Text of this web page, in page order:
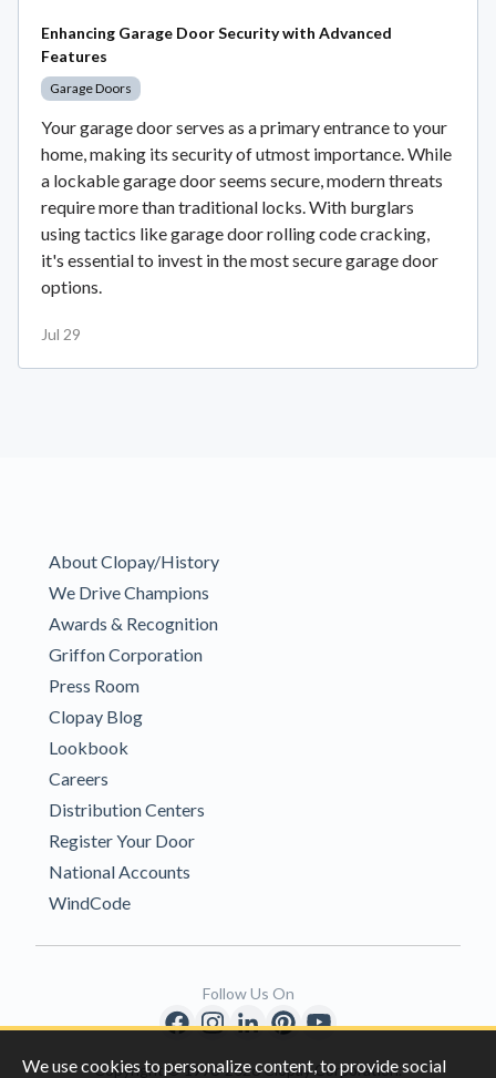
We use cookies to personalize content, to provide social
Enhancing Garage Door Security with Advanced
Features
Garage Doors
Your garage door serves as a primary entrance to your
home, making its security of utmost importance. While
a lockable garage door seems secure, modern threats
require more than traditional locks. With burglars
using tactics like garage door rolling code cracking,
it's essential to invest in the most secure garage door
options.
Jul 29
About Clopay/History
We Drive Champions
Awards & Recognition
Griffon Corporation
Press Room
Clopay Blog
Lookbook
Careers
Distribution Centers
Register Your Door
National Accounts
WindCode
Copyright © 1996-2026 Clopay Corporation.
Follow Us On